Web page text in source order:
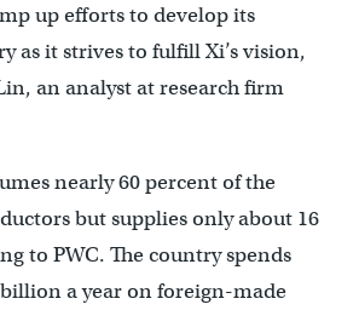
up efforts to develop its
as it strives to fulfill Xi’s vision,
an analyst at research firm
nearly 60 percent of the
but supplies only about 16
to PWC. The country spends
a year on foreign-made